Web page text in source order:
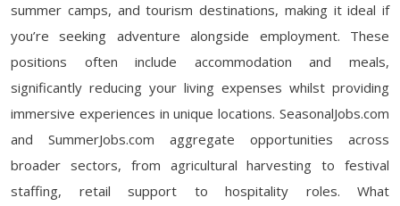
summer camps, and tourism destinations, making it ideal if
you’re seeking adventure alongside employment. These
positions often include accommodation and meals,
significantly reducing your living expenses whilst providing
immersive experiences in unique locations. SeasonalJobs.com
and SummerJobs.com aggregate opportunities across
broader sectors, from agricultural harvesting to festival
staffing, retail support to hospitality roles. What